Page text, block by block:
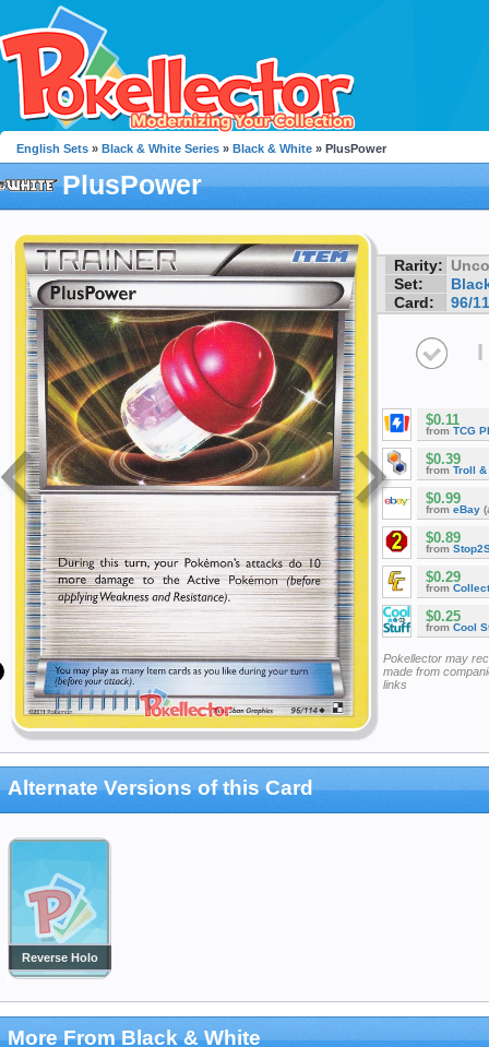
English Sets » Black & White Series » Black & White » PlusPower
PlusPower
Rarity:
Set:
Card:
96/
I
$0.11
from TCG
$0.39
from Troll &
$0.99
from eBay
$0.89
from
$0.29
from
$0.25
from Cool
Pokellector may
made from
links
Alternate Versions of this Card
Reverse Holo
More From Black & White